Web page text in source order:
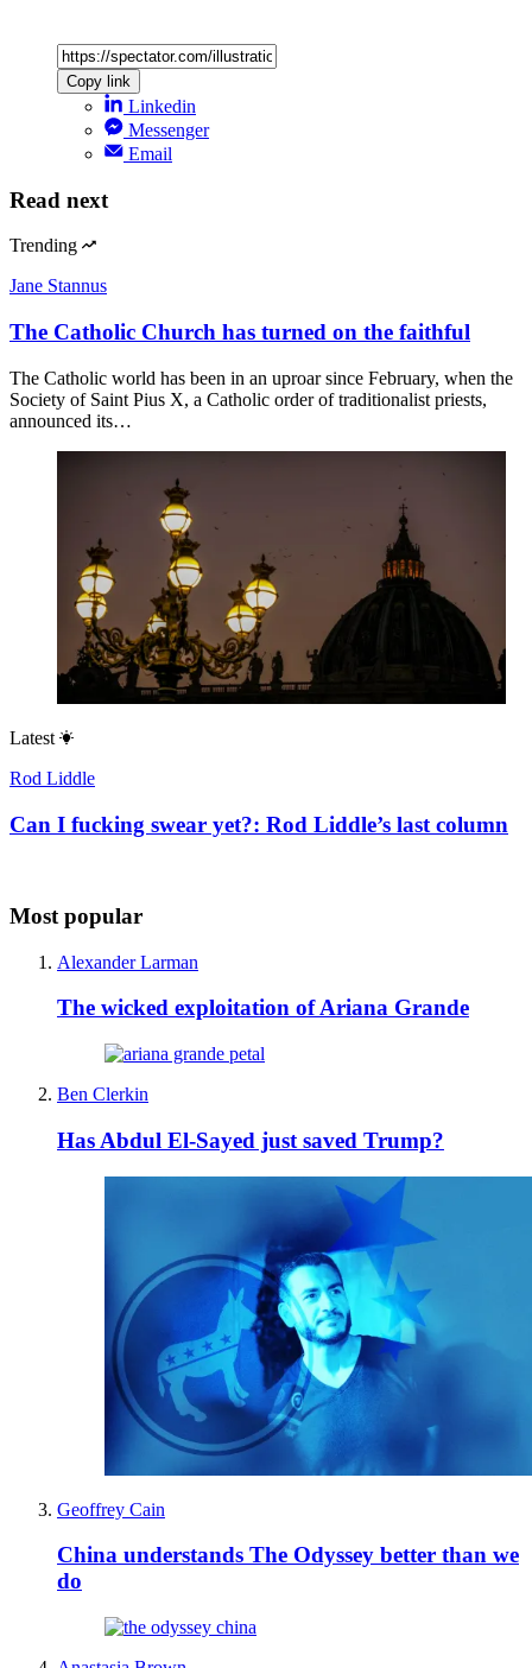
Copy link
Linkedin
Messenger
Email
Read next
Trending
Jane Stannus
The Catholic Church has turned on the faithful
The Catholic world has been in an uproar since February, when the
Society of Saint Pius X, a Catholic order of traditionalist priests,
announced its…
Latest
Rod Liddle
Can I fucking swear yet?: Rod Liddle’s last column
Most popular
Alexander Larman
The wicked exploitation of Ariana Grande
Ben Clerkin
Has Abdul El-Sayed just saved Trump?
Geoffrey Cain
China understands The Odyssey better than we
do